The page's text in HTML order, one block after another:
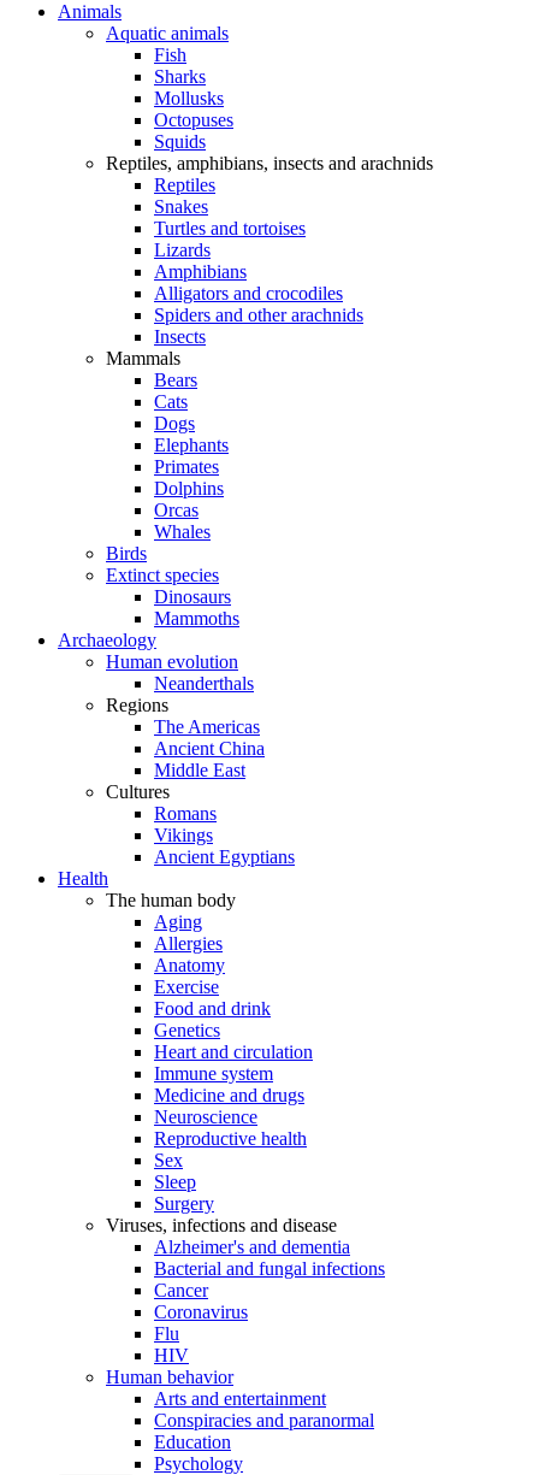
Animals
Aquatic animals
Fish
Sharks
Mollusks
Octopuses
Squids
Reptiles, amphibians, insects and arachnids
Reptiles
Snakes
Turtles and tortoises
Lizards
Amphibians
Alligators and crocodiles
Spiders and other arachnids
Insects
Mammals
Bears
Cats
Dogs
Elephants
Primates
Dolphins
Orcas
Whales
Birds
Extinct species
Dinosaurs
Mammoths
Archaeology
Human evolution
Neanderthals
Regions
The Americas
Ancient China
Middle East
Cultures
Romans
Vikings
Ancient Egyptians
Health
The human body
Aging
Allergies
Anatomy
Exercise
Food and drink
Genetics
Heart and circulation
Immune system
Medicine and drugs
Neuroscience
Reproductive health
Sex
Sleep
Surgery
Viruses, infections and disease
Alzheimer's and dementia
Bacterial and fungal infections
Cancer
Coronavirus
Flu
HIV
Human behavior
Arts and entertainment
Conspiracies and paranormal
Education
Psychology